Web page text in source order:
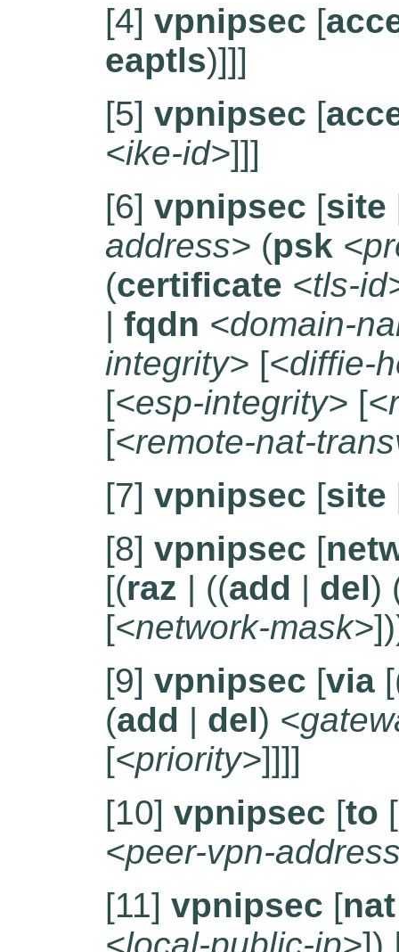
[4] vpnipsec [
eaptls)]]]
[5] vpnipsec [
<ike-id>]]]
[6] vpnipsec [site
address> (psk
(certificate <tls-
| fqdn <domain-
integrity> [<diffie-
[<esp-integrity> [
[<remote-nat-
[7] vpnipsec [site
[8] vpnipsec [
[(raz | ((add | del)
[<network-mask>
[9] vpnipsec [via
(add | del)
[<priority>]]]]
[10] vpnipsec [to [
<peer-vpn-
[11] vpnipsec [nat
<local-public-ip>])